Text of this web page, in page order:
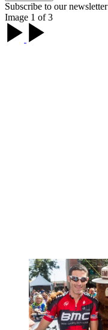
Subscribe to our newsletter
Image 1 of 3